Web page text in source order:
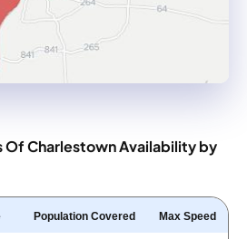
Of Charlestown Availability by
Population Covered Max Speed